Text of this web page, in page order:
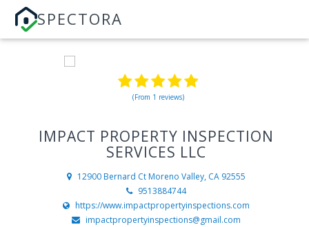
SPECTORA
(From 1 reviews)
IMPACT PROPERTY INSPECTION
SERVICES LLC
12900 Bernard Ct Moreno Valley, CA 92555
9513884744
https://www.impactpropertyinspections.com
impactpropertyinspections@gmail.com